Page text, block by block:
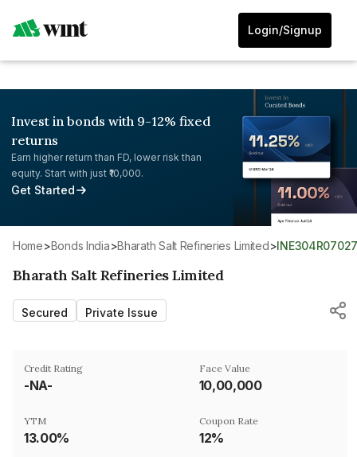
Login/Signup
Invest in bonds with 9-12% fixed
returns
Earn higher return than FD, lower risk than
equity. Start with just ₹10,000.
Get Started
Home> Bonds India> Bharath Salt Refineries Limited>
Bharath Salt Refineries Limited
Secured Private Issue
Credit Rating
-NA-
Face Value
₹10,00,000
YTM
13.00%
Coupon Rate
12%